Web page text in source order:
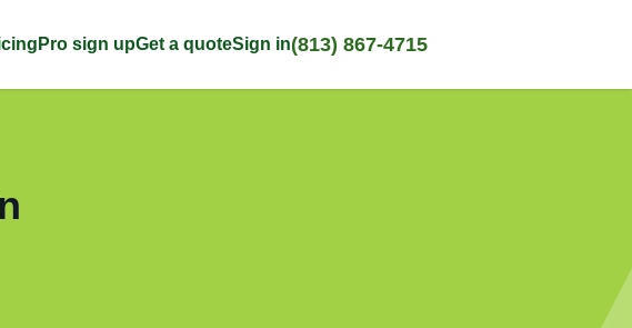
(813) 867-4715
Pro sign upGet a quoteSign in